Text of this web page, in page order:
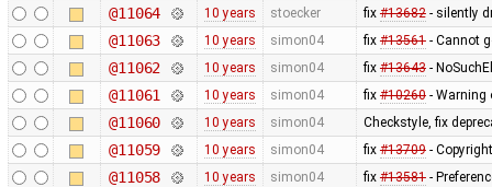
@11064 10 years stoecker fix #13682- silently
@11063 10 years simon04 fix #13561- Cannot
@11062 10 years simon04 fix #13643-
@11061 10 years simon04 fix #10260- Warning
@11060 10 years simon04 Checkstyle, fix
@11059 10 years simon04 fix #13709-
@11058 10 years simon04 fix #13581-